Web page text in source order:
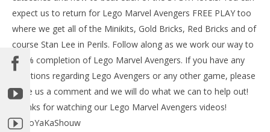
NOW VIEWING
Lego Marvel Avengers: DLC Agents of S.H.I.E.L.D.
HTG
May
19,
(HTG)
expect us to return for Lego Marvel Avengers FREE PLAY too
where we get all of the Minikits, Gold Bricks, Red Bricks and of
course Stan Lee in Perils. Follow along as we work our way to
100% completion of Lego Marvel Avengers. If you have any
questions regarding Lego Avengers or any other game, please
leave us a comment and we will do what we can to help out!
Thanks for watching our Lego Marvel Avengers videos!
#BooYaKaShouw